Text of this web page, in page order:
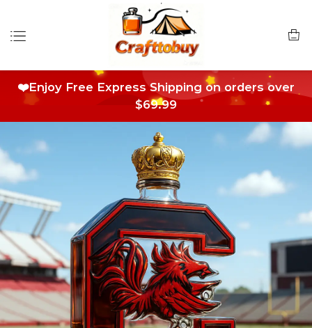
❤️Enjoy Free Express Shipping on orders over
$69.99